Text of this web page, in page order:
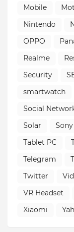
Mobile
Nintendo
OPPO
Realme
Security
smartwatch
Social
Solar
Sony
Tablet PC
Telegram
Twitter
VR Headset
Xiaomi